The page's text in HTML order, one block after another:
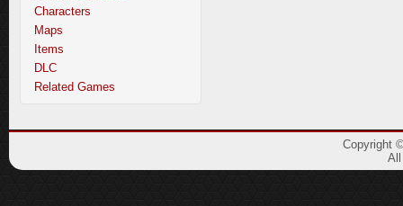
Characters
Maps
Items
DLC
Related Games
Copyright
All